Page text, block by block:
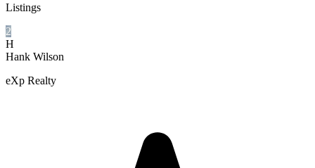
Listings
2
H
Hank Wilson
eXp Realty